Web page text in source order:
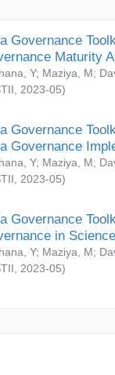
Governance
Maturity
Y; Maziya, M;
2023-05)
Governance
Governance
Y; Maziya, M;
2023-05)
Governance
in
Y; Maziya, M;
2023-05)